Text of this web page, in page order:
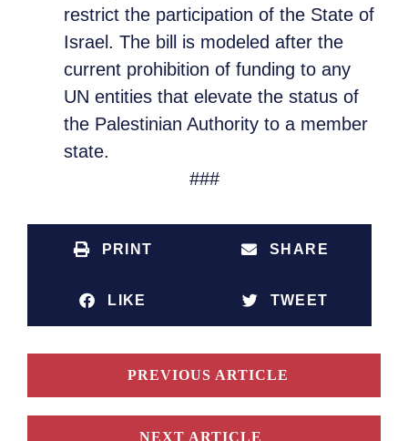
restrict the participation of the State of
Israel. The bill is modeled after the
current prohibition of funding to any
UN entities that elevate the status of
the Palestinian Authority to a member
state.
###
PRINT SHARE
LIKE TWEET
PREVIOUS ARTICLE
NEXT ARTICLE